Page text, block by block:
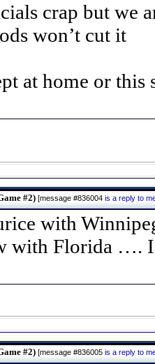
crap but we
won’t cut it
at home or this
#2) [message #836004 is a reply to
with
with Florida …. I
#2) [message #836005 is a reply to